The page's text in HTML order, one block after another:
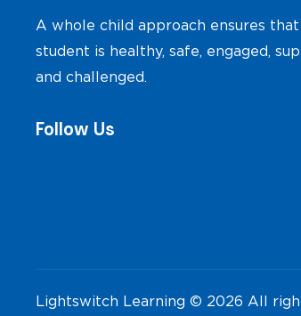
A whole child approach ensures that
student is healthy, safe, engaged,
and challenged.
Follow Us
Lightswitch Learning © 2026 All